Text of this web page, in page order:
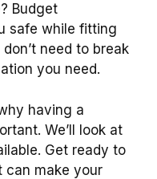
Budget
safe while fitting
need to break
you need.
having a
We’ll look at
Get ready to
can make your